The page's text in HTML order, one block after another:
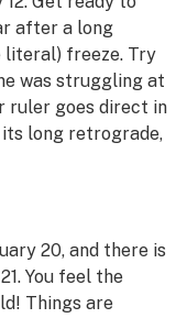
after a long
literal) freeze. Try
was struggling at
ruler goes direct in
long retrograde,
20, and there is
You feel the
Things are